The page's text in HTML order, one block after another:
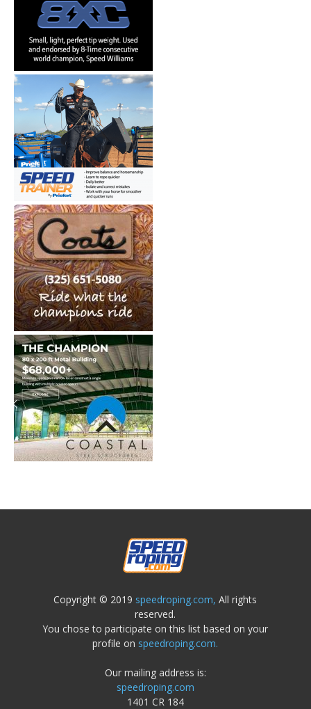
Copyright © 2019 speedroping.com, All rights
reserved.
You chose to participate on this list based on your
profile on speedroping.com.
Our mailing address is:
speedroping.com
1401 CR 184